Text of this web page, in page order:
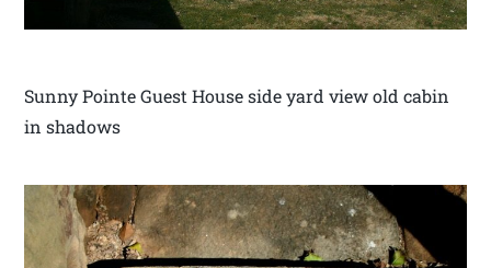
Sunny Pointe Guest House side yard view old cabin
in shadows